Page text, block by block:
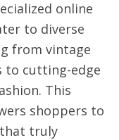
online
to diverse
from vintage
to cutting-edge
This
shoppers to
truly